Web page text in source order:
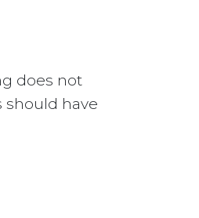
does not
should have